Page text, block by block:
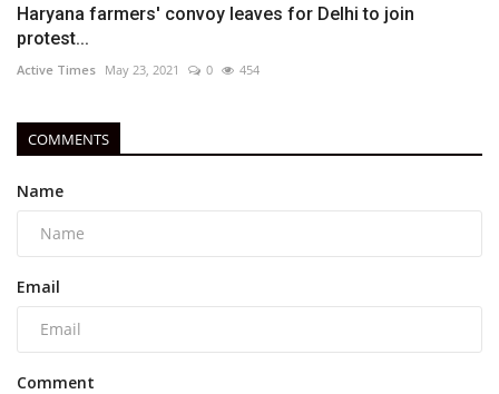
Haryana farmers' convoy leaves for Delhi to join
protest...
Active Times May 23, 2021 0 454
COMMENTS
Name
Email
Comment